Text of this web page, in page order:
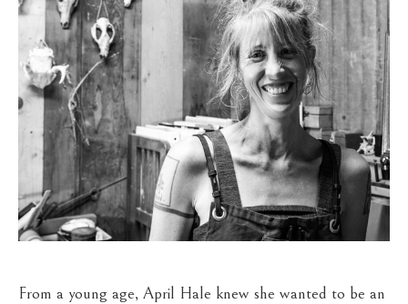
From a young age, April Hale knew she wanted to be an